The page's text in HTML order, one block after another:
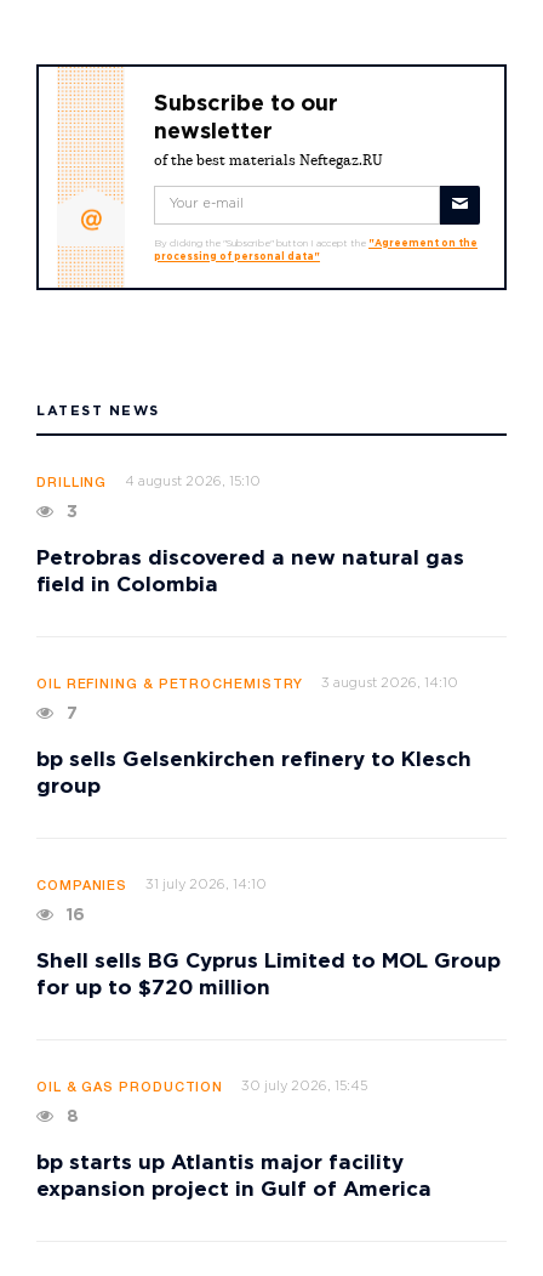
Subscribe to our
newsletter
of the best materials Neftegaz.RU
By clicking the "Subscribe" button I accept the "Agreement on the
processing of personal data"
LATEST NEWS
DRILLING 4 august 2026, 15:10
3
Petrobras discovered a new natural gas
field in Colombia
OIL REFINING & PETROCHEMISTRY 3 august 2026, 14:10
7
bp sells Gelsenkirchen refinery to Klesch
group
COMPANIES 31 july 2026, 14:10
16
Shell sells BG Cyprus Limited to MOL Group
for up to $720 million
OIL & GAS PRODUCTION 30 july 2026, 15:45
8
bp starts up Atlantis major facility
expansion project in Gulf of America